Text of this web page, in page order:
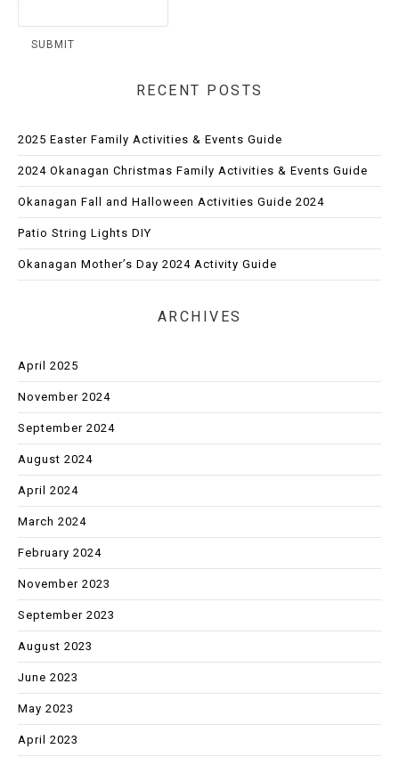
RECENT POSTS
2025 Easter Family Activities & Events Guide
2024 Okanagan Christmas Family Activities & Events Guide
Okanagan Fall and Halloween Activities Guide 2024
Patio String Lights DIY
Okanagan Mother’s Day 2024 Activity Guide
ARCHIVES
April 2025
November 2024
September 2024
August 2024
April 2024
March 2024
February 2024
November 2023
September 2023
August 2023
June 2023
May 2023
April 2023